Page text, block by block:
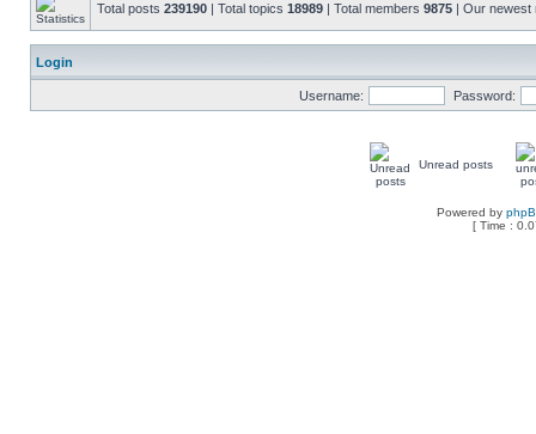
Total posts 239190 | Total topics 18989 | Total members 9875 | Our
Login
Username: Password:
Unread posts
Powered by
[ Time :